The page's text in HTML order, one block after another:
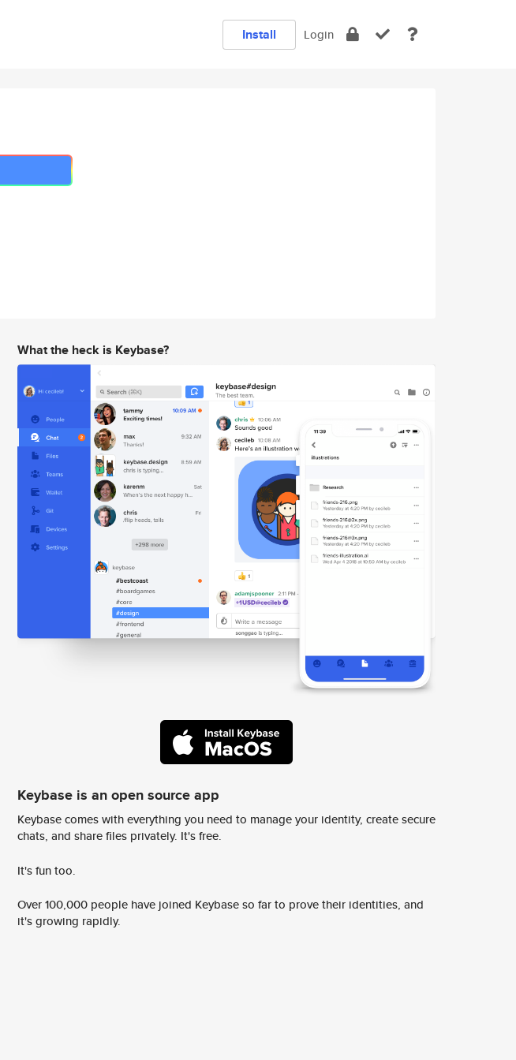
Install Login
What the heck is Keybase?
Keybase is an open source app
Keybase comes with everything you need to manage your identity, create secure
chats, and share files privately. It's free.
It's fun too.
Over 100,000 people have joined Keybase so far to prove their identities, and
it's growing rapidly.